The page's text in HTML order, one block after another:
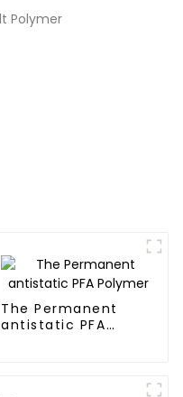
The Permanent
antistatic PFA